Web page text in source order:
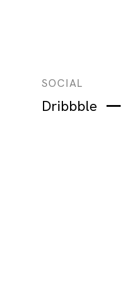
SOCIAL
Dribbble